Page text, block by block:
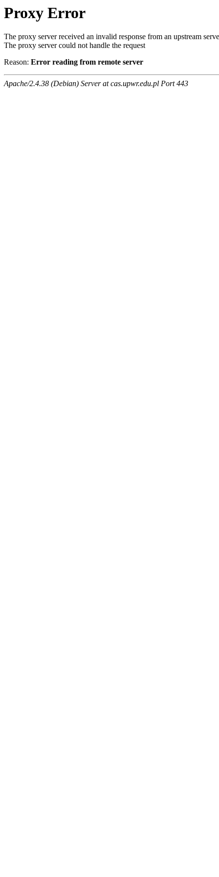
Proxy Error
The proxy server received an invalid response from an upstream
The proxy server could not handle the request
Reason: Error reading from remote server
Apache/2.4.38 (Debian) Server at cas.upwr.edu.pl Port 443